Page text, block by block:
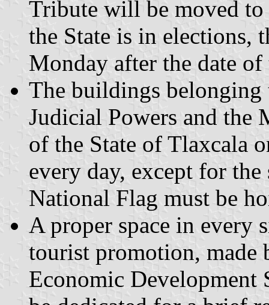
Tribute will be moved
the State is in elections,
Monday after the date of
The buildings
Judicial Powers and the
of the State of Tlaxcala
every day, except for
National Flag must be
A proper space in every
tourist promotion, made
Economic Development